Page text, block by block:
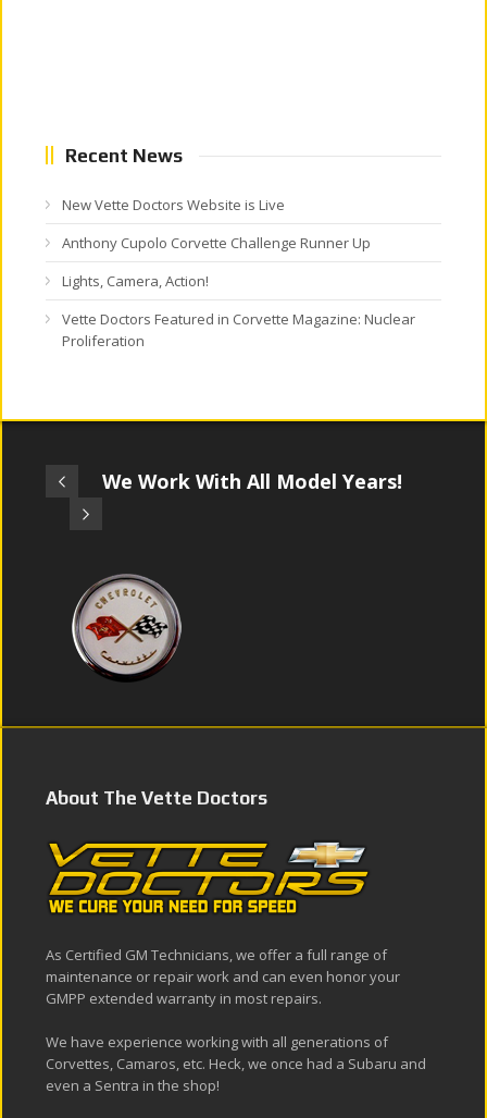
Recent News
New Vette Doctors Website is Live
Anthony Cupolo Corvette Challenge Runner Up
Lights, Camera, Action!
Vette Doctors Featured in Corvette Magazine: Nuclear
Proliferation
We Work With All Model Years!
About The Vette Doctors
As Certified GM Technicians, we offer a full range of
maintenance or repair work and can even honor your
GMPP extended warranty in most repairs.
We have experience working with all generations of
Corvettes, Camaros, etc. Heck, we once had a Subaru and
even a Sentra in the shop!